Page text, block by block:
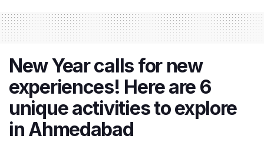
New Year calls for new
experiences! Here are 6
unique activities to explore
in Ahmedabad